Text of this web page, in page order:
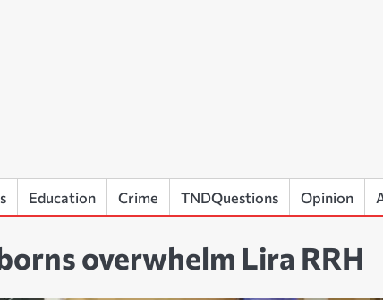
Education Crime TNDQuestions Opinion
overwhelm Lira RRH